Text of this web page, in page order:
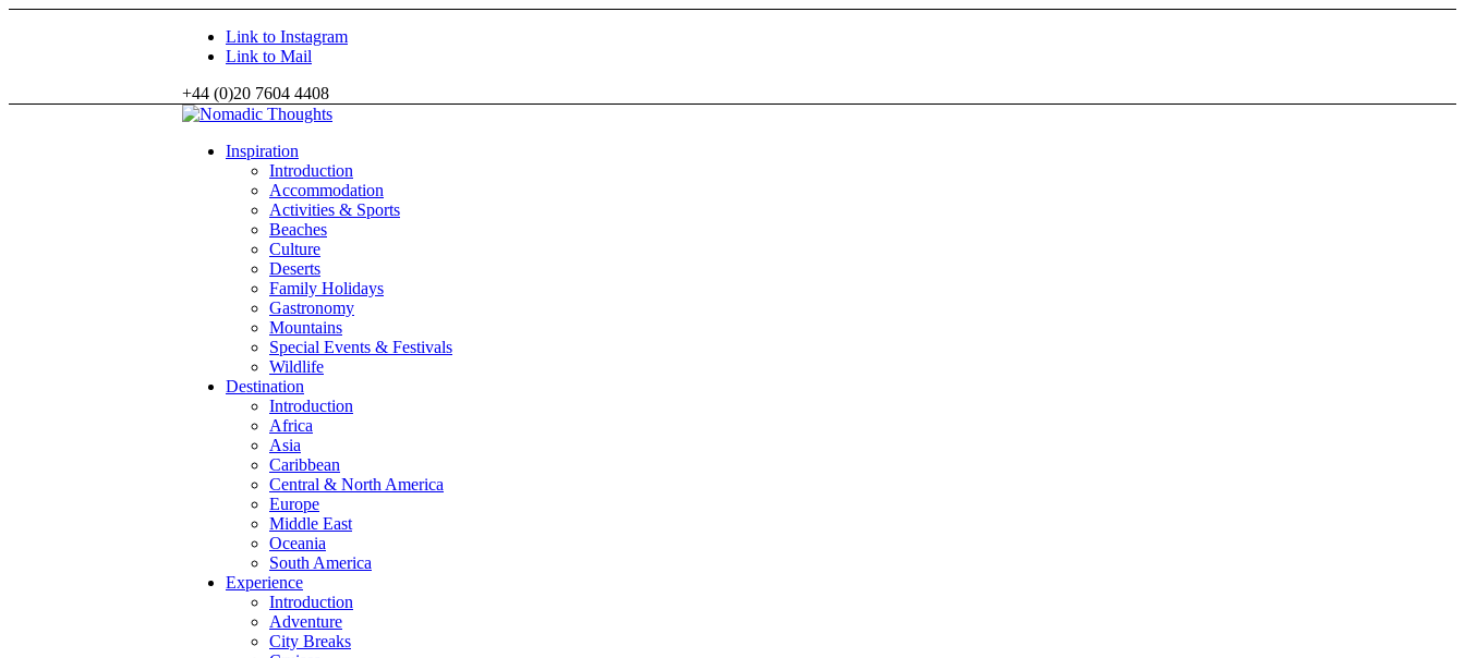
Link to Instagram
Link to Mail
+44 (0)20 7604 4408
Inspiration
Introduction
Accommodation
Activities & Sports
Beaches
Culture
Deserts
Family Holidays
Gastronomy
Mountains
Special Events & Festivals
Wildlife
Destination
Introduction
Africa
Asia
Caribbean
Central & North America
Europe
Middle East
Oceania
South America
Experience
Introduction
Adventure
City Breaks